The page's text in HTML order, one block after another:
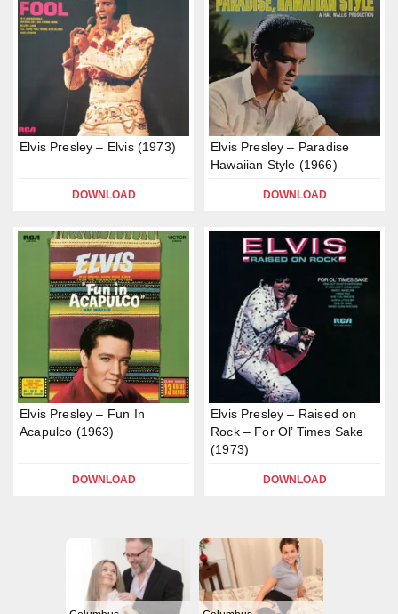
Elvis Presley – Elvis (1973)
DOWNLOAD
Elvis Presley – Paradise
Hawaiian Style (1966)
DOWNLOAD
Elvis Presley – Fun In
Acapulco (1963)
DOWNLOAD
Elvis Presley – Raised on
Rock – For Ol’ Times Sake
(1973)
DOWNLOAD